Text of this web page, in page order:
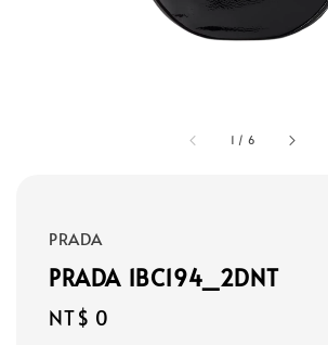
1 / 6
PRADA
PRADA 1BC194_2DNT
Regular
NT$ 0